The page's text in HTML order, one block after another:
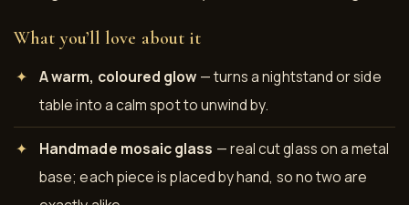
What you’ll love about it
A warm, coloured glow — turns a nightstand or side
table into a calm spot to unwind by.
Handmade mosaic glass — real cut glass on a metal
base; each piece is placed by hand, so no two are